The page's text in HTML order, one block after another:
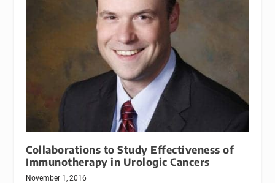
Collaborations to Study Effectiveness of
Immunotherapy in Urologic Cancers
November 1, 2016